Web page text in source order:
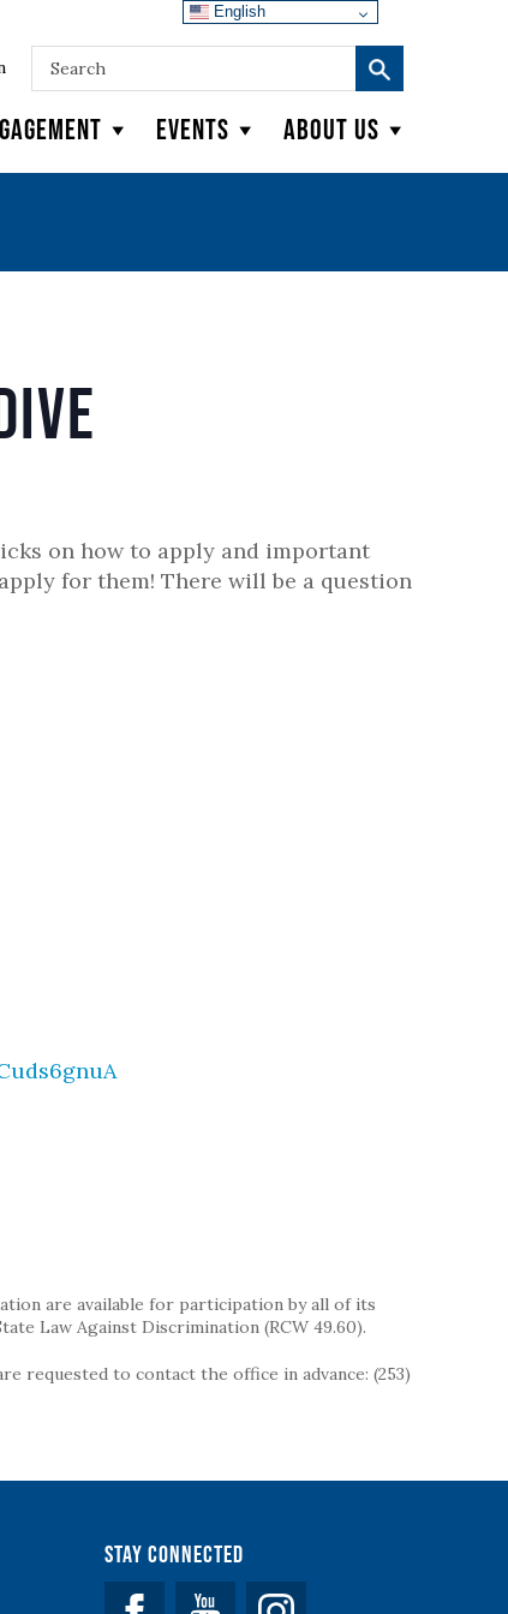
Events About Us
on how to apply and important
for them! There will be a question
are available for participation by all of its
Law Against Discrimination (RCW 49.60).
requested to contact the office in advance: (253)
Stay Connected
Facebook YouTube
English